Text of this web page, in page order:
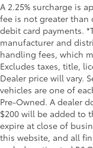
A 2.25% surcharge is
fee is not greater than
debit card payments.
manufacturer and
handling fees, which
Excludes taxes, title,
Dealer price will vary.
vehicles are one of
Pre-Owned. A dealer
$200 will be added to
expire at close of
this website, and all